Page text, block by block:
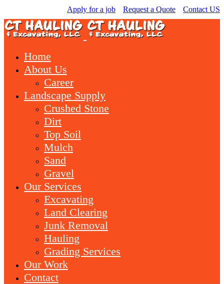
Contact US
Request a Quote
Apply for a job
Home
About Us
Career
Landscape Supply
Crushed Stone
Dirt
Top Soil
Mulch
Sand
Gravel
Our Services
Excavating
Land Clearing
Junk Removal
Hauling
Grading Services
Our Work
Contact